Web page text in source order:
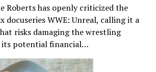
Roberts has openly criticized the
docuseries WWE: Unreal, calling it a
risks damaging the wrestling
its potential financial…